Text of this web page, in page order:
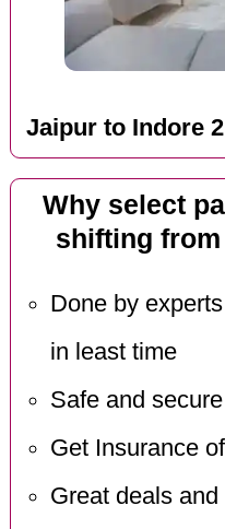
Jaipur to Indore
Why select
shifting
Done by
in least time
Safe and
Get Insurance
Great deals